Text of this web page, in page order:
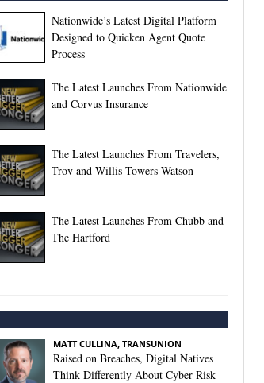
Nationwide’s Latest Digital Platform
Designed to Quicken Agent Quote
Process
The Latest Launches From Nationwide
and Corvus Insurance
The Latest Launches From Travelers,
Trov and Willis Towers Watson
The Latest Launches From Chubb and
The Hartford
MATT CULLINA, TRANSUNION
Raised on Breaches, Digital Natives
Think Differently About Cyber Risk